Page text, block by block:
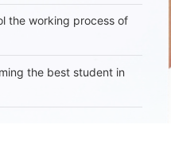
the working process of
the best student in